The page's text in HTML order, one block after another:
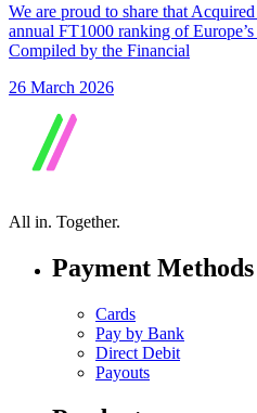
We are proud to share that
annual FT1000 ranking of
Compiled by the Financial
26 March 2026
All in. Together.
Payment Methods
Cards
Pay by Bank
Direct Debit
Payouts